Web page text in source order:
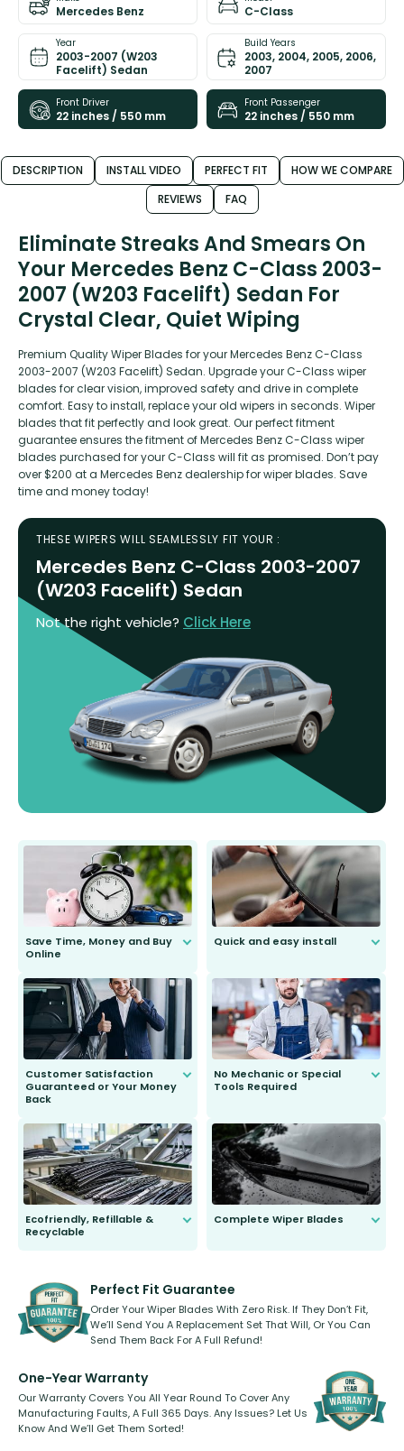
Mercedes Benz C-Class
Year
2003-2007 (W203
Facelift) Sedan
Build Years
2003, 2004, 2005, 2006,
2007
Front Driver
22 inches / 550 mm
Front Passenger
22 inches / 550 mm
DESCRIPTION INSTALL VIDEO PERFECT FIT
HOW WE COMPARE
REVIEWS
FAQ
Eliminate Streaks And Smears On
Your Mercedes Benz C-Class 2003-
2007 (W203 Facelift) Sedan For
Crystal Clear, Quiet Wiping
Premium Quality Wiper Blades for your Mercedes Benz C-Class
2003-2007 (W203 Facelift) Sedan. Upgrade your C-Class wiper
blades for clear vision, improved safety and drive in complete
comfort. Easy to install, replace your old wipers in seconds. Wiper
blades that fit perfectly and look great. Our perfect fitment
guarantee ensures the fitment of Mercedes Benz C-Class wiper
blades purchased for your C-Class will fit as promised. Don’t pay
over $200 at a Mercedes Benz dealership for wiper blades. Save
time and money today!
THESE WIPERS WILL SEAMLESSLY FIT YOUR :
Mercedes Benz C-Class 2003-2007
(W203 Facelift) Sedan
Not the right vehicle? Click Here
Save Time, Money and Buy
Online
send you the right wiper, no
second guessing.
Quick and easy install
Customer Satisfaction
Guaranteed or Your Money
Back
to fit and work. Try them for 101
days.
No Mechanic or Special
Tools Required
Ecofriendly, Refillable &
Recyclable
kickstarter, we’ve already done it.
Complete Wiper Blades
shape.
Perfect Fit Guarantee
Order Your Wiper Blades With Zero Risk. If They Don’t Fit,
We’ll Send You A Replacement Set That Will, Or You Can
Send Them Back For A Full Refund!
One-Year Warranty
Our Warranty Covers You All Year Round To Cover Any
Manufacturing Faults, A Full 365 Days. Any Issues? Let Us
Know And We’ll Get Them Sorted!